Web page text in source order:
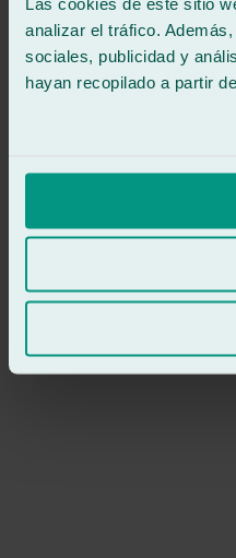
analizar el tráfico.
sociales, publicidad y
hayan recopilado a partir